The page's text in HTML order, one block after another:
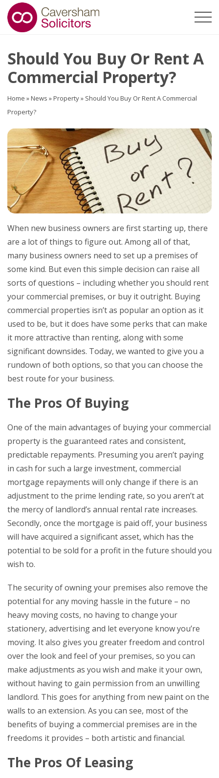
Should You Buy Or Rent A
Commercial Property?
Home »News »Property» Should You Buy Or Rent A Commercial
Property?
When new business owners are first starting up, there
are a lot of things to figure out. Among all of that,
many business owners need to set up a premises of
some kind. But even this simple decision can raise all
sorts of questions – including whether you should rent
your commercial premises, or buy it outright. Buying
commercial properties isn’t as popular an option as it
used to be, but it does have some perks that can make
it more attractive than renting, along with some
significant downsides. Today, we wanted to give you a
rundown of both options, so that you can choose the
best route for your business.
The Pros Of Buying
One of the main advantages of buying your commercial
property is the guaranteed rates and consistent,
predictable repayments. Presuming you aren’t paying
in cash for such a large investment, commercial
mortgage repayments will only change if there is an
adjustment to the prime lending rate, so you aren’t at
the mercy of landlord’s annual rental rate increases.
Secondly, once the mortgage is paid off, your business
will have acquired a significant asset, which has the
potential to be sold for a profit in the future should you
wish to.
The security of owning your premises also remove the
potential for any moving hassle in the future – no
heavy moving costs, no having to change your
stationery, advertising and let everyone know you’re
moving. It also gives you greater freedom and control
over the look and feel of your premises, so you can
make adjustments as you wish and make it your own,
without having to gain permission from an unwilling
landlord. This goes for anything from new paint on the
walls to an extension. As you can see, most of the
benefits of buying a commercial premises are in the
freedoms it provides – both artistic and financial.
The Pros Of Leasing